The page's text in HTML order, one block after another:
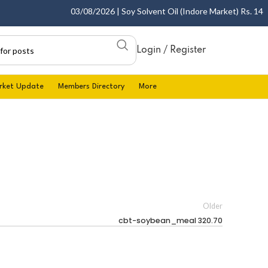
03/08/2026 | Soy Solvent Oil (Indore Market) Rs.
Login / Register
Update Members Directory More
Older
cbt-soybean_meal 320.70